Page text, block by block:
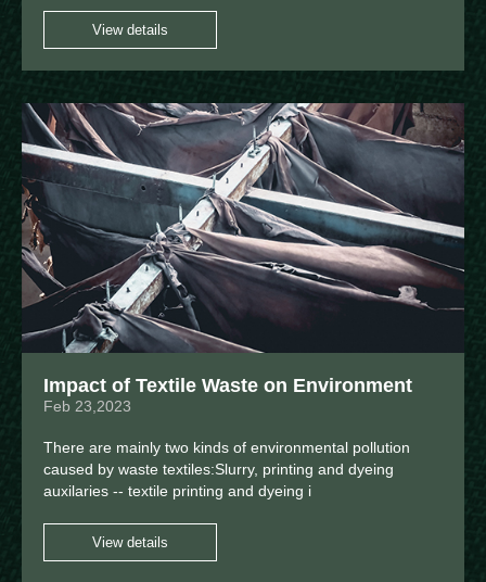
View details
Impact of Textile Waste on Environment
Feb 23,2023
There are mainly two kinds of environmental pollution
caused by waste textiles:Slurry, printing and dyeing
auxilaries -- textile printing and dyeing i
View details